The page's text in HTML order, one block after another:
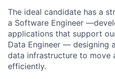
The ideal candidate has a
a Software Engineer
applications that support
Data Engineer — designing
data infrastructure to move
efficiently.